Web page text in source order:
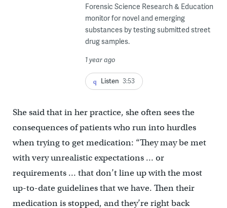
Forensic Science Research & Education
monitor for novel and emerging
substances by testing submitted street
drug samples.
1 year ago
Listen 3:53
She said that in her practice, she often sees the
consequences of patients who run into hurdles
when trying to get medication: “They may be met
with very unrealistic expectations … or
requirements … that don’t line up with the most
up-to-date guidelines that we have. Then their
medication is stopped, and they’re right back